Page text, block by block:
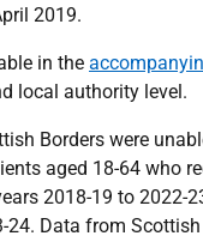
2019.
in the
local authority level.
Borders were
aged 18-64 who
2018-19 to 2022-
24. Data from